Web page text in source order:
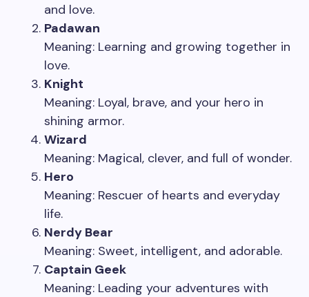
and love.
Padawan
Meaning: Learning and growing together in
love.
Knight
Meaning: Loyal, brave, and your hero in
shining armor.
Wizard
Meaning: Magical, clever, and full of wonder.
Hero
Meaning: Rescuer of hearts and everyday
life.
Nerdy Bear
Meaning: Sweet, intelligent, and adorable.
Captain Geek
Meaning: Leading your adventures with